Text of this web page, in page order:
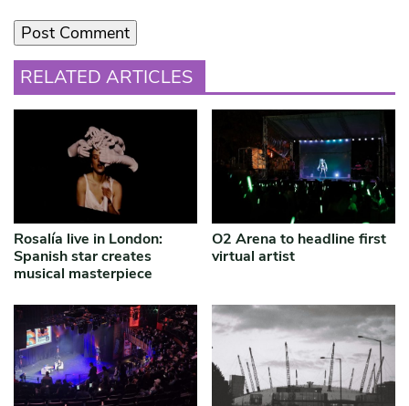
RELATED ARTICLES
Rosalía live in London:
Spanish star creates
musical masterpiece
O2 Arena to headline first
virtual artist